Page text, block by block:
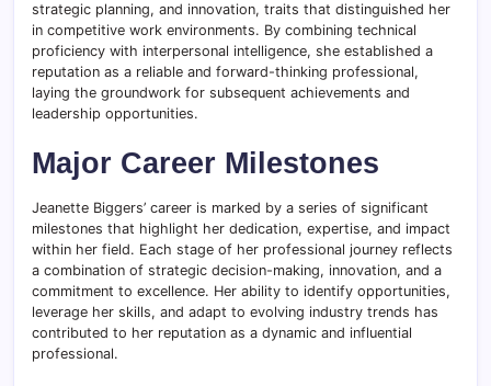
strategic planning, and innovation, traits that distinguished her
in competitive work environments. By combining technical
proficiency with interpersonal intelligence, she established a
reputation as a reliable and forward-thinking professional,
laying the groundwork for subsequent achievements and
leadership opportunities.
Major Career Milestones
Jeanette Biggers’ career is marked by a series of significant
milestones that highlight her dedication, expertise, and impact
within her field. Each stage of her professional journey reflects
a combination of strategic decision-making, innovation, and a
commitment to excellence. Her ability to identify opportunities,
leverage her skills, and adapt to evolving industry trends has
contributed to her reputation as a dynamic and influential
professional.